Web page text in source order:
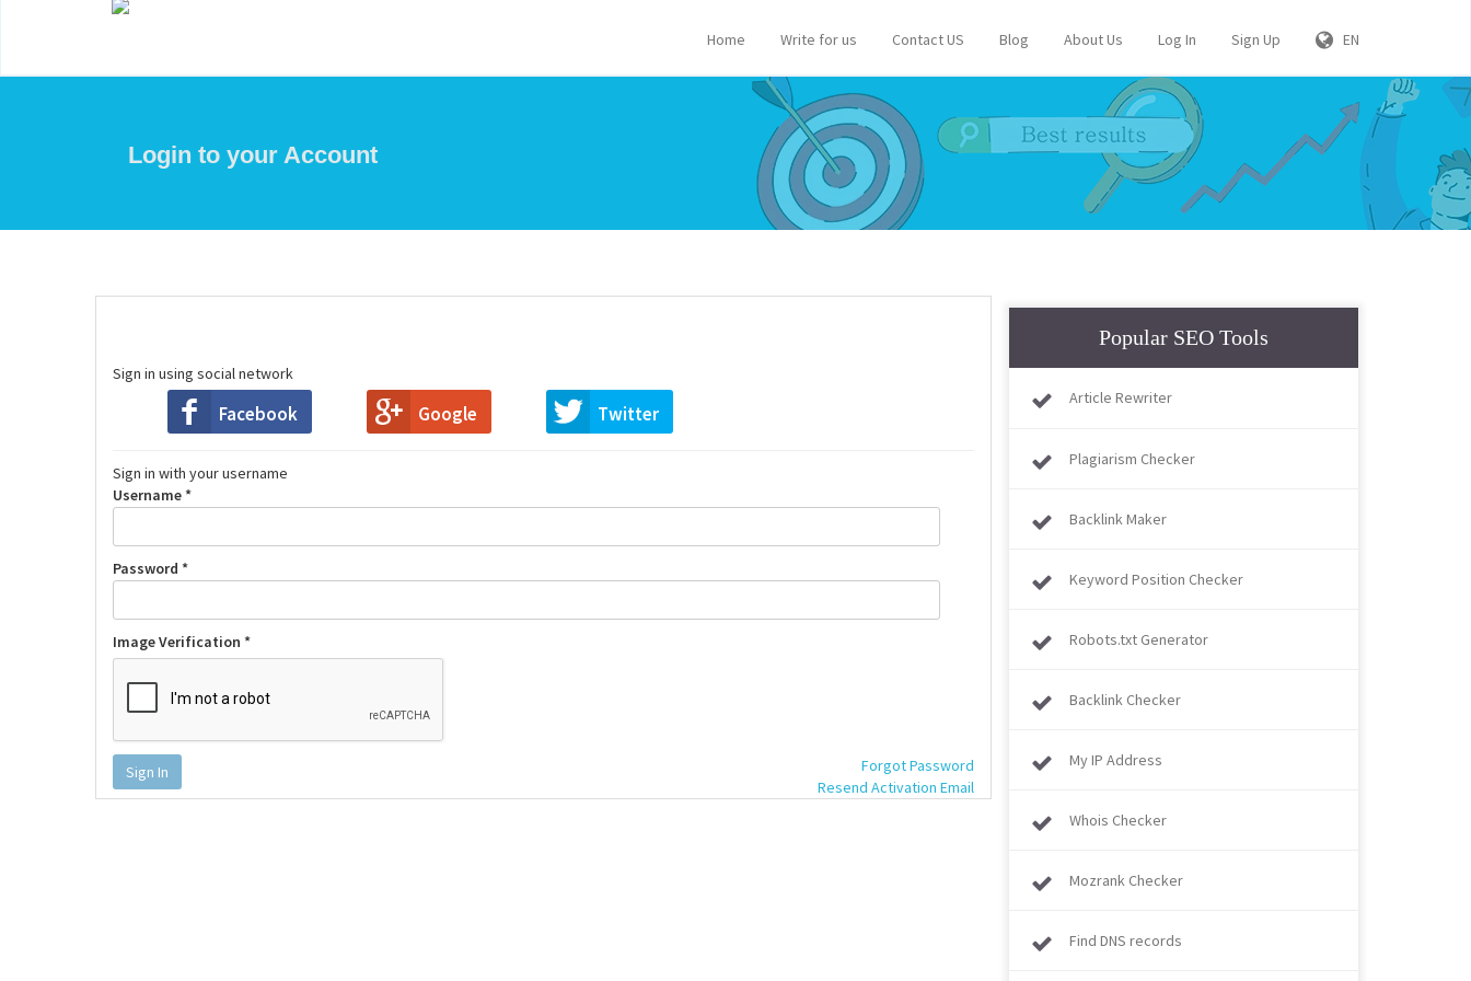
Home Write for us Contact US Blog About Us Log In Sign Up EN
Login to your Account
Sign in using social network
Facebook Google Twitter
Sign in with your username
Username *
Password *
Image Verification *
Sign In
Forgot Password
Resend Activation Email
Popular SEO Tools
Article Rewriter
Plagiarism Checker
Backlink Maker
Keyword Position Checker
Robots.txt Generator
Backlink Checker
My IP Address
Whois Checker
Mozrank Checker
Find DNS records